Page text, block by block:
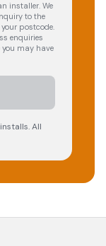
installer. We
to the
postcode.
enquiries
may have
All